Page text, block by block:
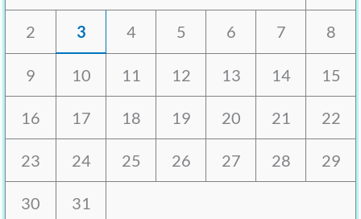
2 3 4 5 6 7 8
9 10 11 12 13 14 15
16 17 18 19 20 21 22
23 24 25 26 27 28 29
30 31